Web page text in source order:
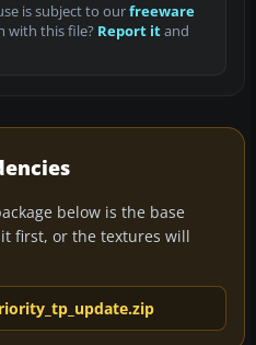
is subject to ourfreeware
with this file? Report itand
below is the base
first, or the textures will